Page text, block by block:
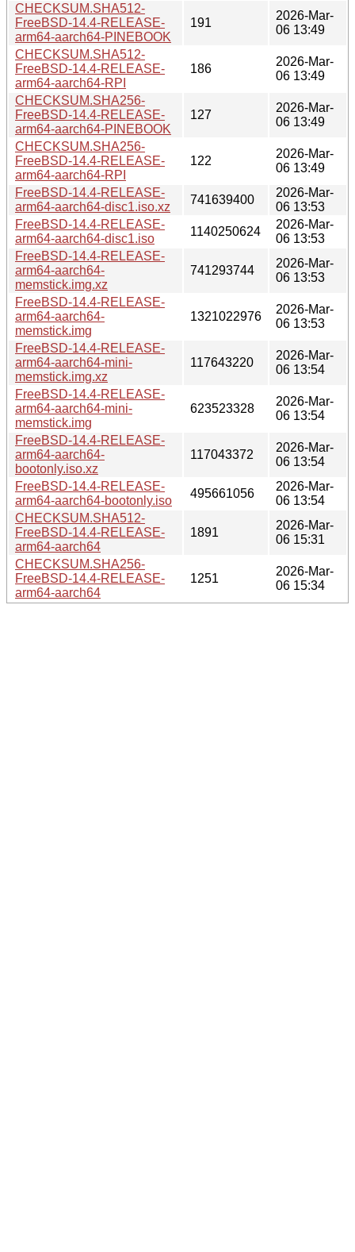
CHECKSUM.SHA512-
FreeBSD-14.4-RELEASE-
arm64-aarch64-PINEBOOK
191
2026-Mar-
06 13:49
CHECKSUM.SHA512-
FreeBSD-14.4-RELEASE-
arm64-aarch64-RPI
186
2026-Mar-
06 13:49
CHECKSUM.SHA256-
FreeBSD-14.4-RELEASE-
arm64-aarch64-PINEBOOK
127
2026-Mar-
06 13:49
CHECKSUM.SHA256-
FreeBSD-14.4-RELEASE-
arm64-aarch64-RPI
122
2026-Mar-
06 13:49
FreeBSD-14.4-RELEASE-
arm64-aarch64-disc1.iso.xz
741639400
2026-Mar-
06 13:53
FreeBSD-14.4-RELEASE-
arm64-aarch64-disc1.iso
1140250624
2026-Mar-
06 13:53
FreeBSD-14.4-RELEASE-
arm64-aarch64-
memstick.img.xz
741293744
2026-Mar-
06 13:53
FreeBSD-14.4-RELEASE-
arm64-aarch64-
memstick.img
1321022976
2026-Mar-
06 13:53
FreeBSD-14.4-RELEASE-
arm64-aarch64-mini-
memstick.img.xz
117643220
2026-Mar-
06 13:54
FreeBSD-14.4-RELEASE-
arm64-aarch64-mini-
memstick.img
623523328
2026-Mar-
06 13:54
FreeBSD-14.4-RELEASE-
arm64-aarch64-
bootonly.iso.xz
117043372
2026-Mar-
06 13:54
FreeBSD-14.4-RELEASE-
arm64-aarch64-bootonly.iso
495661056
2026-Mar-
06 13:54
CHECKSUM.SHA512-
FreeBSD-14.4-RELEASE-
arm64-aarch64
1891
2026-Mar-
06 15:31
CHECKSUM.SHA256-
FreeBSD-14.4-RELEASE-
arm64-aarch64
1251
2026-Mar-
06 15:34